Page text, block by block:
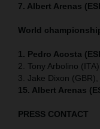
7. Albert Arenas
World
1. Pedro Acosta
2. Tony Arbolino
3. Jake Dixon (GBR),
15. Albert Arenas
PRESS CONTACT